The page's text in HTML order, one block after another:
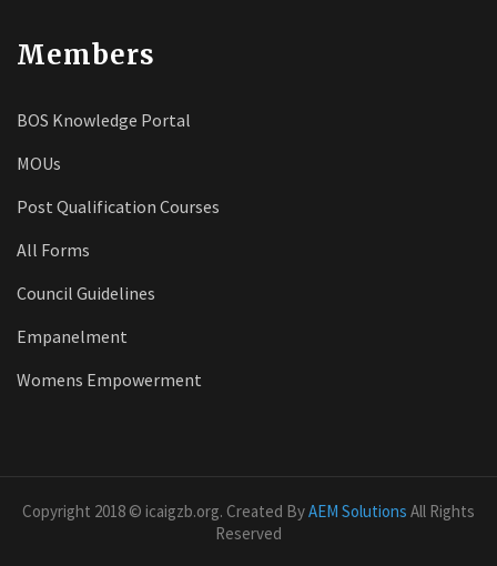
Members
BOS Knowledge Portal
MOUs
Post Qualification Courses
All Forms
Council Guidelines
Empanelment
Womens Empowerment
Copyright 2018 © icaigzb.org. Created ByAEM Solutions All Rights
Reserved